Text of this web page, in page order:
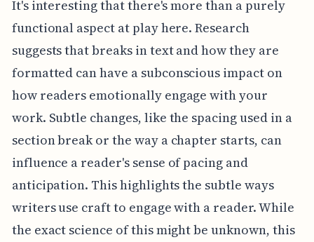
It's interesting that there's more than a purely
functional aspect at play here. Research
suggests that breaks in text and how they are
formatted can have a subconscious impact on
how readers emotionally engage with your
work. Subtle changes, like the spacing used in a
section break or the way a chapter starts, can
influence a reader's sense of pacing and
anticipation. This highlights the subtle ways
writers use craft to engage with a reader. While
the exact science of this might be unknown, this